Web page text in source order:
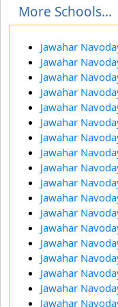
More Schools...
Jawahar
Jawahar
Jawahar
Jawahar
Jawahar
Jawahar
Jawahar
Jawahar
Jawahar
Jawahar
Jawahar
Jawahar
Jawahar
Jawahar
Jawahar
Jawahar
Jawahar
Jawahar